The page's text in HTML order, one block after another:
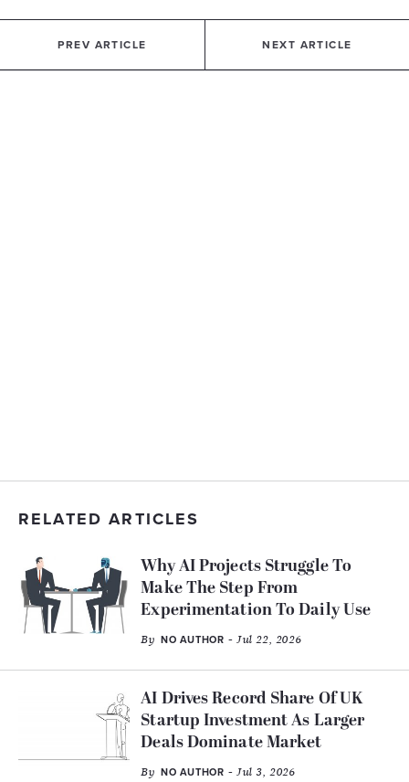
PREV ARTICLE NEXT ARTICLE
RELATED ARTICLES
Why AI Projects Struggle To
Make The Step From
Experimentation To Daily Use
By NO AUTHOR - Jul 22, 2026
AI Drives Record Share Of UK
Startup Investment As Larger
Deals Dominate Market
By NO AUTHOR - Jul 3, 2026